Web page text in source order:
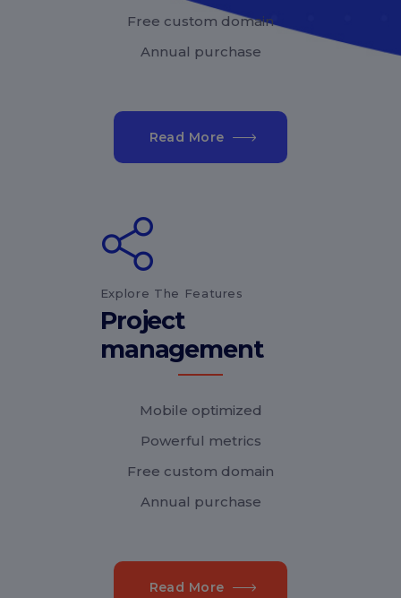
Free custom domain
Annual purchase
Read More
Explore The Features
Project
management
Mobile optimized
Powerful metrics
Free custom domain
Annual purchase
Read More